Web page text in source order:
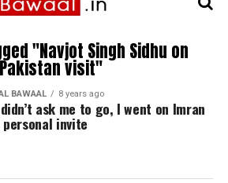
"Navjot Singh Sidhu on
Pakistan visit"
BAWAAL 8 years ago
ask me to go, I went on Imran
personal invite